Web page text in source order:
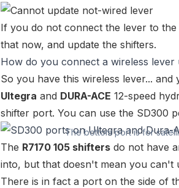
If you do not connect the lever to
that now, and update the shifters.
How do you connect a wireless lever
So you have this wireless lever...
Ultegra and DURA-ACE 12-speed
shifter port. You can use the SD300
The bottom port is for
The R7170 105 shifters do not have
into, but that doesn't mean you can't
There is in fact a port on the side of